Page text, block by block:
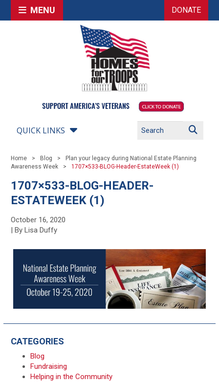
MENU DONATE
QUICK LINKS
Home Blog
Plan your legacy during National Estate Planning
Awareness Week
1707×533-BLOG-Header-EstateWeek (1)
1707×533-BLOG-HEADER-
ESTATEWEEK (1)
October 16, 2020
| By Lisa Duffy
CATEGORIES
Blog
Fundraising
Helping in the Community